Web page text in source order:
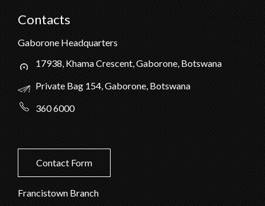
Contacts
Gaborone Headquarters
17938, Khama Crescent, Gaborone, Botswana
Private Bag 154, Gaborone, Botswana
360 6000
Contact Form
Francistown Branch